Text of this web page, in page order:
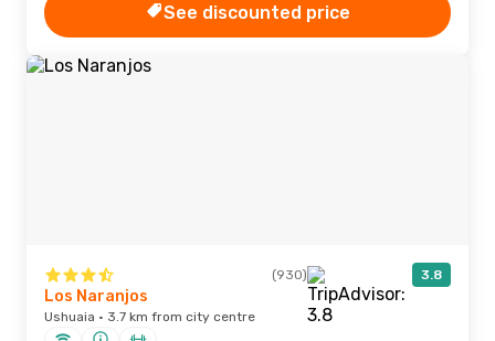
See discounted price
(930) 3.8
Los Naranjos
Ushuaia · 3.7 km from city centre